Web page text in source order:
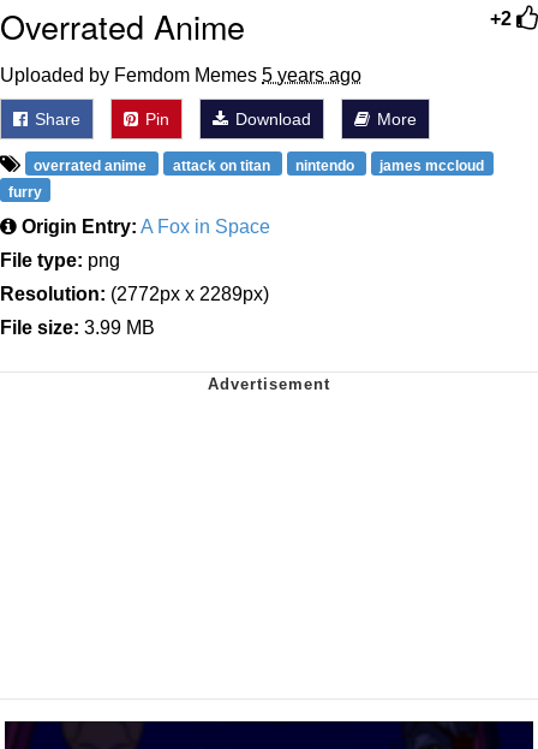
+2
Overrated Anime
Uploaded by Femdom Memes 5 years ago
Share Pin Download More
overrated anime attack on titan nintendo
james mccloud
furry
Origin Entry: A Fox in Space
File type: png
Resolution: (2772px x 2289px)
File size: 3.99 MB